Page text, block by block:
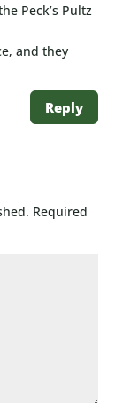
Peck’s Pultz
and they
Reply
Required